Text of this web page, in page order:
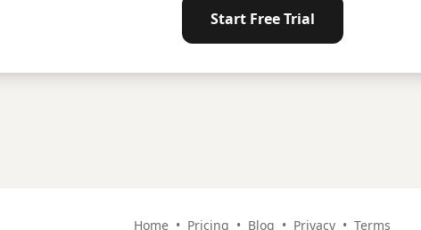
Start Free Trial
Home • Pricing • Blog • Privacy • Terms